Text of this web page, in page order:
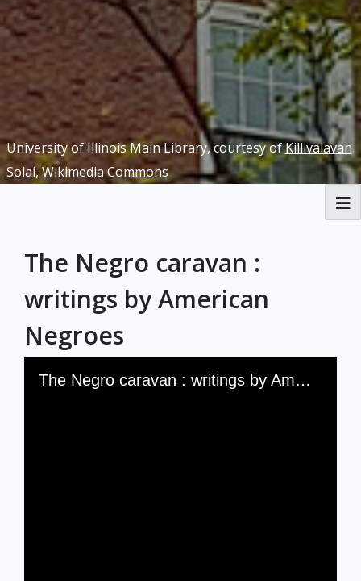
University of Illinois Main Library, courtesy ofKillivalavan
Solai, Wikimedia Commons
Exhibits
The Negro caravan :
writings by American
Negroes
Media Viewer The Negro caravan : writings by American Negroes